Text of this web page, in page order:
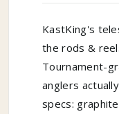
KastKing's
the rods &
Tournament-
anglers
specs: